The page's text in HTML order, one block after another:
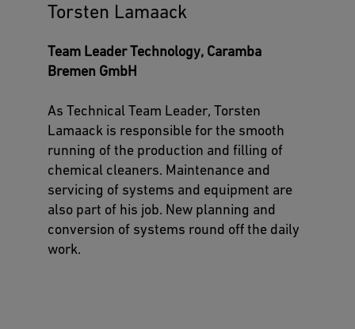
Torsten Lamaack
Team Leader Technology, Caramba
Bremen GmbH
As Technical Team Leader, Torsten
Lamaack is responsible for the smooth
running of the production and filling of
chemical cleaners. Maintenance and
servicing of systems and equipment are
also part of his job. New planning and
conversion of systems round off the daily
work.